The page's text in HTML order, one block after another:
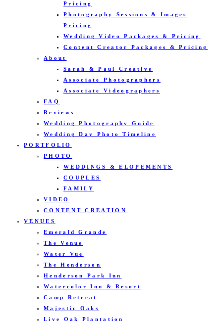
Pricing
Photography Sessions & Images
Pricing
Wedding Video Packages & Pricing
Content Creator Packages & Pricing
About
Sarah & Paul Creative
Associate Photographers
Associate Videographers
FAQ
Reviews
Wedding Photography Guide
Wedding Day Photo Timeline
PORTFOLIO
PHOTO
WEDDINGS & ELOPEMENTS
COUPLES
FAMILY
VIDEO
CONTENT CREATION
VENUES
Emerald Grande
The Venue
Water Vue
The Henderson
Henderson Park Inn
Watercolor Inn & Resort
Camp Retreat
Majestic Oaks
Live Oak Plantation